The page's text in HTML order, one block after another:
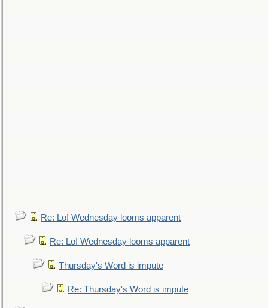
Re: Lo! Wednesday looms apparent
Re: Lo! Wednesday looms apparent
Thursday's Word is impute
Re: Thursday's Word is impute